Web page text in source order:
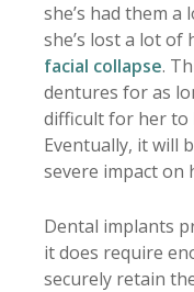
she’s had them a
she’s lost a lot
facial collapse.
dentures for as
difficult for her to
Eventually, it will
severe impact on
Dental implants
it does require
securely retain